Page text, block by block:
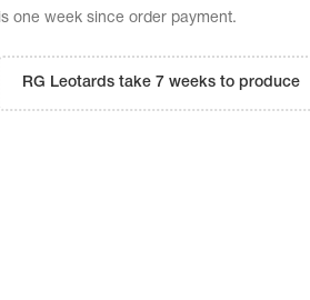
is one week since order payment.
RG Leotards take 7 weeks to produce